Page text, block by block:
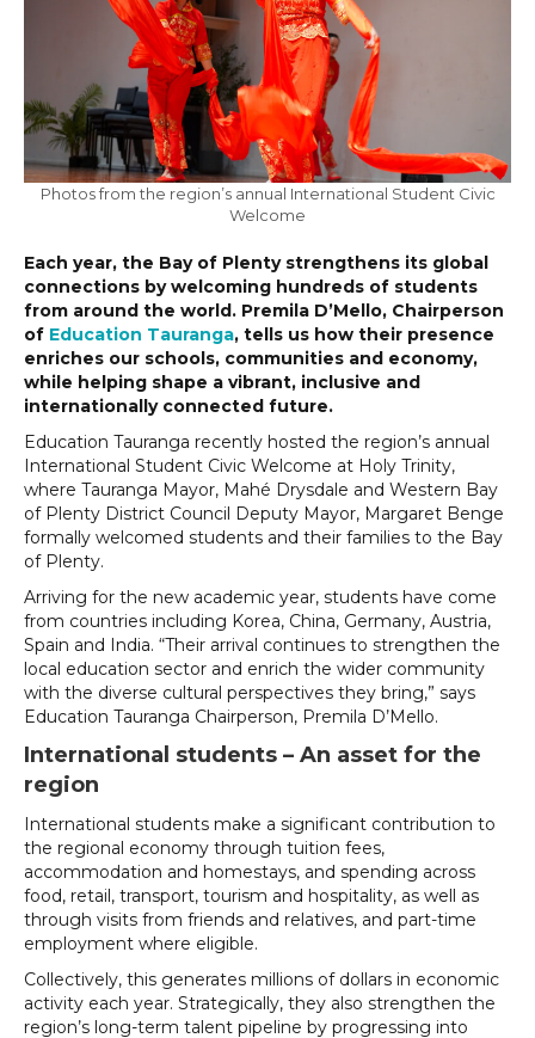
Photos from the region’s annual International Student Civic
Welcome
Each year, the Bay of Plenty strengthens its global
connections by welcoming hundreds of students
from around the world. Premila D’Mello, Chairperson
of Education Tauranga, tells us how their presence
enriches our schools, communities and economy,
while helping shape a vibrant, inclusive and
internationally connected future.
Education Tauranga recently hosted the region’s annual
International Student Civic Welcome at Holy Trinity,
where Tauranga Mayor, Mahé Drysdale and Western Bay
of Plenty District Council Deputy Mayor, Margaret Benge
formally welcomed students and their families to the Bay
of Plenty.
Arriving for the new academic year, students have come
from countries including Korea, China, Germany, Austria,
Spain and India. “Their arrival continues to strengthen the
local education sector and enrich the wider community
with the diverse cultural perspectives they bring,” says
Education Tauranga Chairperson, Premila D’Mello.
International students – An asset for the
region
International students make a significant contribution to
the regional economy through tuition fees,
accommodation and homestays, and spending across
food, retail, transport, tourism and hospitality, as well as
through visits from friends and relatives, and part-time
employment where eligible.
Collectively, this generates millions of dollars in economic
activity each year. Strategically, they also strengthen the
region’s long-term talent pipeline by progressing into